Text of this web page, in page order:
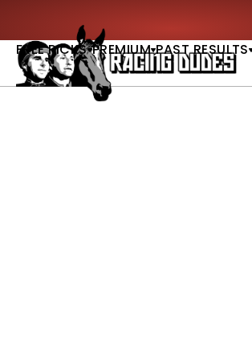
FREE PICKS PREMIUM PAST RESULTS